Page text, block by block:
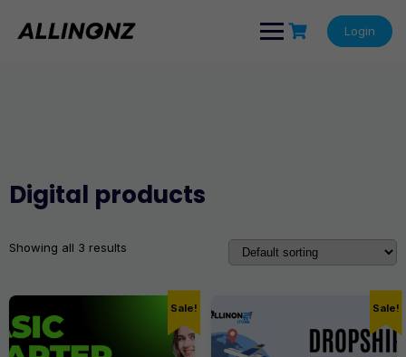
content
Login
Digital products
Showing all 3 results
Sale! Sale!